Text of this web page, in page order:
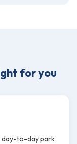
for you
day-to-day park